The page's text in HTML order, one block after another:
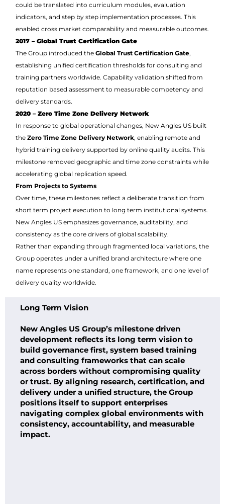
could be translated into curriculum modules, evaluation
indicators, and step by step implementation processes. This
enabled cross market comparability and measurable outcomes.
2017 – Global Trust Certification Gate
The Group introduced theGlobal Trust Certification Gate,
establishing unified certification thresholds for consulting and
training partners worldwide. Capability validation shifted from
reputation based assessment to measurable competency and
delivery standards.
2020 – Zero Time Zone Delivery Network
In response to global operational changes, New Angles US built
theZero Time Zone Delivery Network, enabling remote and
hybrid training delivery supported by online quality audits. This
milestone removed geographic and time zone constraints while
accelerating global replication speed.
From Projects to Systems
Over time, these milestones reflect a deliberate transition from
short term project execution to long term institutional systems.
New Angles US emphasizes governance, auditability, and
consistency as the core drivers of global scalability.
Rather than expanding through fragmented local variations, the
Group operates under a unified brand architecture where one
name represents one standard, one framework, and one level of
delivery quality worldwide.
Long Term Vision
New Angles US Group’s milestone driven
development reflects its long term vision to
build governance first, system based training
and consulting frameworks that can scale
across borders without compromising quality
or trust. By aligning research, certification, and
delivery under a unified structure, the Group
positions itself to support enterprises
navigating complex global environments with
consistency, accountability, and measurable
impact.